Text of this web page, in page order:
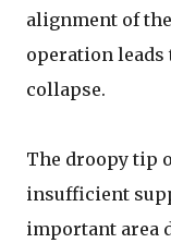
alignment of
operation leads
collapse.
The droopy tip
insufficient
important area